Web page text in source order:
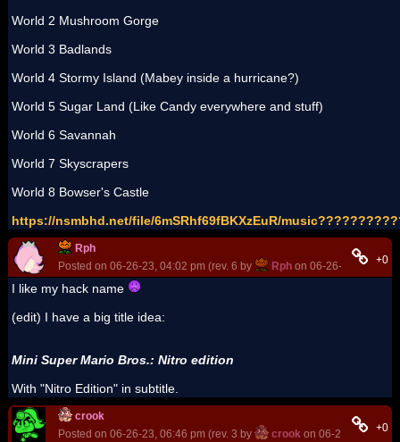
World 2 Mushroom Gorge
World 3 Badlands
World 4 Stormy Island (Mabey inside a hurricane?)
World 5 Sugar Land (Like Candy everywhere and stuff)
World 6 Savannah
World 7 Skyscrapers
World 8 Bowser's Castle
https://nsmbhd.net/file/6mSRhf69fBKXzEuR/
Rph
Posted on 06-26-23, 04:02 pm (rev. 6 by
Rph on 06-26-23, 06:40
+0
I like my hack name
(edit) I have a big title idea:
Mini Super Mario Bros.: Nitro edition
With "Nitro Edition" in subtitle.
crook
Posted on 06-26-23, 06:46 pm (rev. 3 by
crook on 06-26-23, 07:12
+0